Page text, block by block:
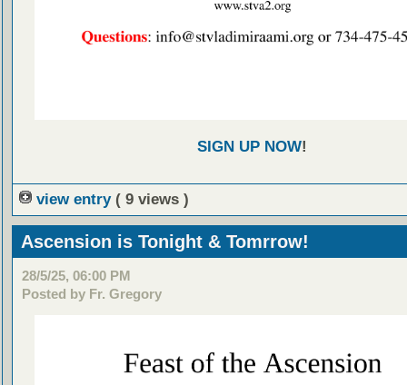
SIGN UP NOW!
view entry ( 9 views )
Ascension is Tonight & Tomrrow!
28/5/25, 06:00 PM
Posted by Fr. Gregory